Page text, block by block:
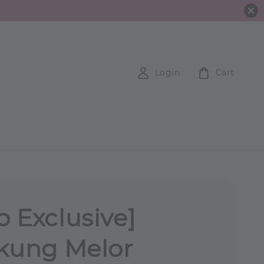
Login Cart
Exclusive]
Melor